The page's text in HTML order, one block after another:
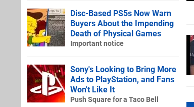
Disc-Based PS5s Now Warn
Buyers About the Impending
Death of Physical Games
Important notice
Sony's Looking to Bring More
Ads to PlayStation, and Fans
Won't Like It
Push Square for a Taco Bell